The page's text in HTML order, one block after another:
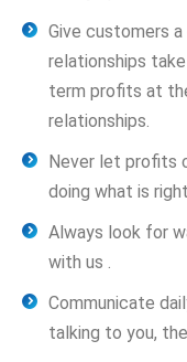
Give customers
relationships
term profits at
relationships.
Never let profits
doing what is
Always look for
with us .
Communicate
talking to you,